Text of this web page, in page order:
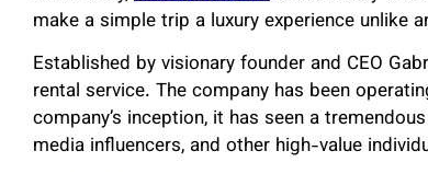
make a simple trip a luxury experience unlike
Established by visionary founder and CEO
rental service. The company has been
company’s inception, it has seen a
media influencers, and other high-value